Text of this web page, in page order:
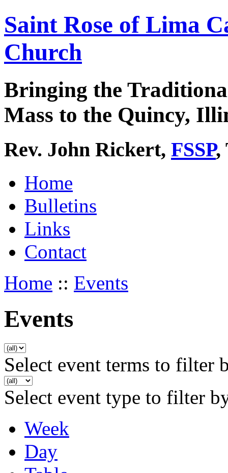
Saint Rose of Lima
Church
Bringing the
Mass to the Quincy,
Rev. John Rickert, FSSP,
Home
Bulletins
Links
Contact
Home :: Events
Events
Select event terms to filter
Select event type to filter
Week
Day